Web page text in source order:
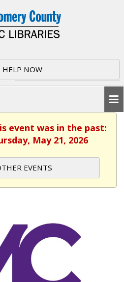
HELP NOW
event was in the past:
May 21, 2026
EVENTS